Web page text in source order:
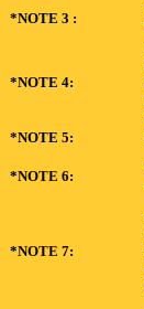
*NOTE 3 :
*NOTE 4:
*NOTE 5:
*NOTE 6:
*NOTE 7: